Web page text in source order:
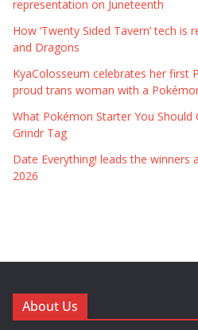
representation on Juneteenth
How ‘Twenty Sided Tavern’ tech
and Dragons
KyaColosseum celebrates her first
proud trans woman with a
What Pokémon Starter You Should
Grindr Tag
Date Everything! leads the winners
2026
About Us